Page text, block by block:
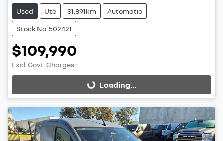
Used Ute 31,891km Automatic
Stock No: 502421
$109,990
Excl. Govt. Charges
Loading... Loading...